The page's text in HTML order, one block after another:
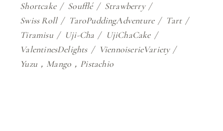
Shortcake
Soufflé
Strawberry
Swiss Roll
TaroPuddingAdventure
Tart
Tiramisu
Uji-Cha
UjiChaCake
ValentinesDelights
ViennoiserieVariety
Yuzu，Mango，Pistachio